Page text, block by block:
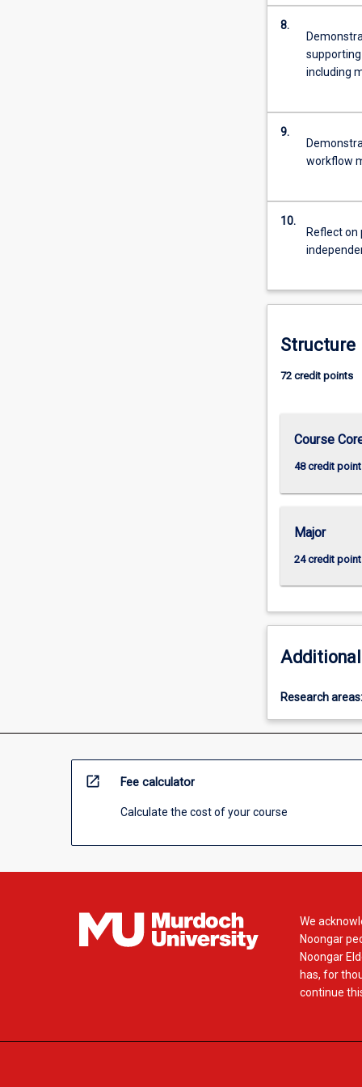
8.
including
9.
workflow
10.
Reflect
Structure
72 credit points
Course
48 credit
Major
24 credit
Research areas:
open_in_new Fee calculator
Calculate the cost of your course
We
Noongar
Noongar
has, for
continue